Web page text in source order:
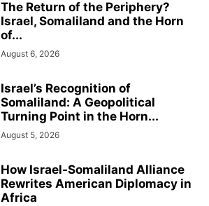
The Return of the Periphery?
Israel, Somaliland and the Horn
of...
August 6, 2026
Israel’s Recognition of
Somaliland: A Geopolitical
Turning Point in the Horn...
August 5, 2026
How Israel-Somaliland Alliance
Rewrites American Diplomacy in
Africa